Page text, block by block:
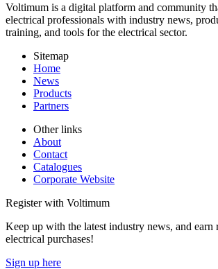
Voltimum is a digital platform and community
electrical professionals with industry news,
training, and tools for the electrical sector.
Sitemap
Home
News
Products
Partners
Other links
About
Contact
Catalogues
Corporate Website
Register with Voltimum
Keep up with the latest industry news, and earn
electrical purchases!
Sign up here